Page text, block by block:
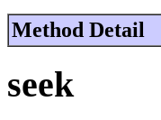
Method Detail
seek